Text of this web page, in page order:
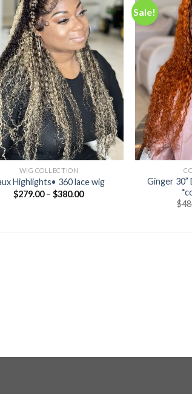
Add to
wishlist
WIG COLLECTION
Highlights• 360 lace wig
$279.00–$380.00
Sale!
Ginger
$